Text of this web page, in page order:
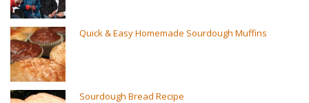
Quick & Easy Homemade Sourdough Muffins
Sourdough Bread Recipe